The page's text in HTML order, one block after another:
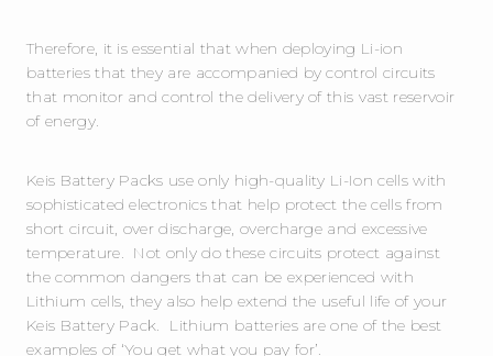
Therefore, it is essential that when deploying Li-ion
batteries that they are accompanied by control circuits
that monitor and control the delivery of this vast reservoir
of energy.
Keis Battery Packs use only high-quality Li-Ion cells with
sophisticated electronics that help protect the cells from
short circuit, over discharge, overcharge and excessive
temperature. Not only do these circuits protect against
the common dangers that can be experienced with
Lithium cells, they also help extend the useful life of your
Keis Battery Pack. Lithium batteries are one of the best
examples of ‘You get what you pay for’.